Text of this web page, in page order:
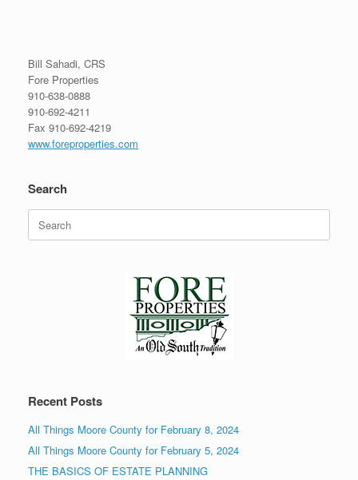
Bill Sahadi, CRS
Fore Properties
910-638-0888
910-692-4211
Fax 910-692-4219
www.foreproperties.com
Search
Search
for:
Recent Posts
All Things Moore County for February 8, 2024
All Things Moore County for February 5, 2024
THE BASICS OF ESTATE PLANNING